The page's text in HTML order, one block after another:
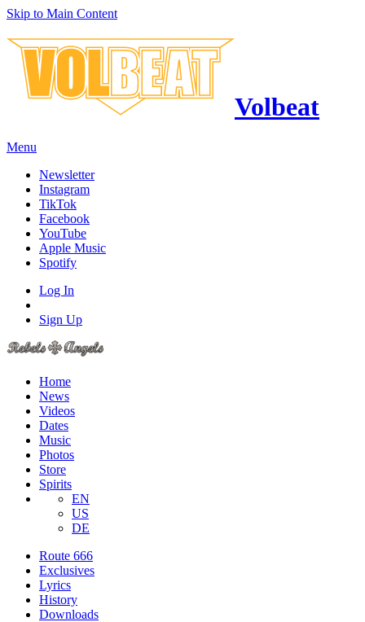
Skip to Main Content
Volbeat
Menu
Newsletter
Instagram
TikTok
Facebook
YouTube
Apple Music
Spotify
Log In
Sign Up
Home
News
Videos
Dates
Music
Photos
Store
Spirits
EN
US
DE
Route 666
Exclusives
Lyrics
History
Downloads